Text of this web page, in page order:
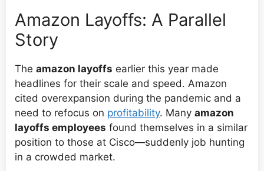
Amazon Layoffs: A Parallel
Story
The amazon layoffs earlier this year made
headlines for their scale and speed. Amazon
cited overexpansion during the pandemic and a
need to refocus on profitability. Many amazon
layoffs employees found themselves in a similar
position to those at Cisco—suddenly job hunting
in a crowded market.